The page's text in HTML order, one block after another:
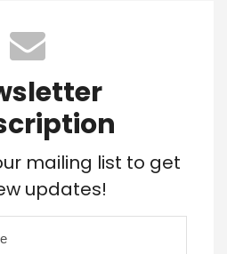
mailing list to get
updates!